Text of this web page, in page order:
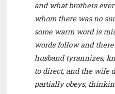
and what brothers
whom there was no
some warm word is
words follow and
husband tyrannizes,
to direct, and the wife
partially obeys,